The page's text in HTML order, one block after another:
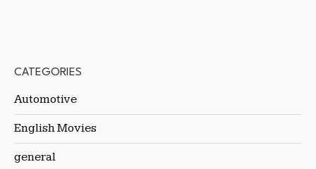
CATEGORIES
Automotive
English Movies
general